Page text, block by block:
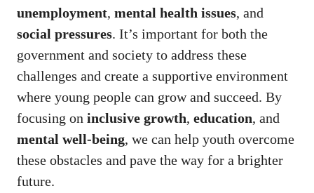
unemployment, mental health issues, and
social pressures. It’s important for both the
government and society to address these
challenges and create a supportive environment
where young people can grow and succeed. By
focusing on inclusive growth, education, and
mental well-being, we can help youth overcome
these obstacles and pave the way for a brighter
future.